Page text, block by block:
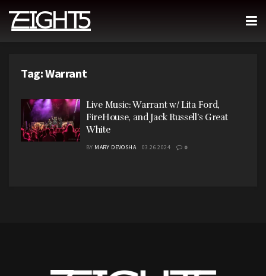
Tag:Warrant
Live Music: Warrant w/ Lita Ford,
FireHouse, and Jack Russell’s Great
White
BY MARY DEVOSHA 03.26.2024 0